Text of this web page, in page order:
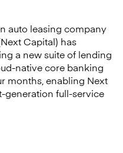
auto leasing company
Capital) has
a new suite of lending
native core banking
months, enabling Next
generation full-service